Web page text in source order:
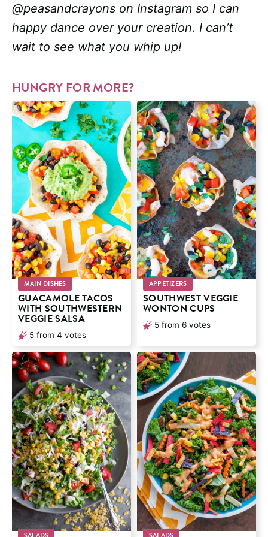
@peasandcrayons on Instagram so I can
happy dance over your creation. I can’t
wait to see what you whip up!
HUNGRY FOR MORE?
MAIN DISHES
GUACAMOLE TACOS
WITH SOUTHWESTERN
VEGGIE SALSA
5 from 4 votes
APPETIZERS
SOUTHWEST VEGGIE
WONTON CUPS
5 from 6 votes